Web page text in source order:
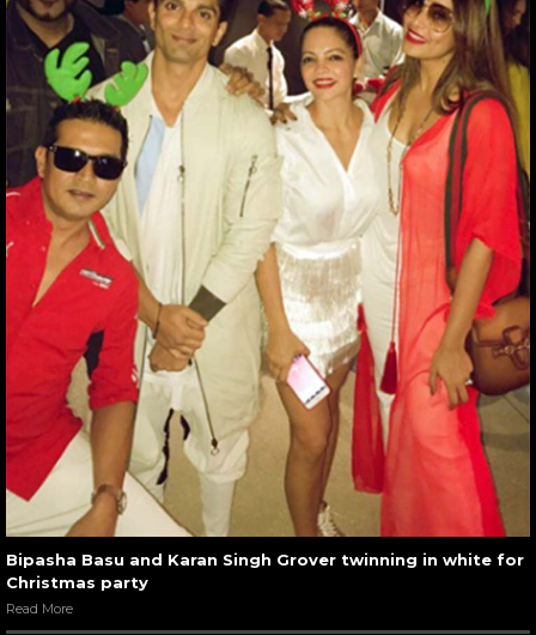
Bipasha Basu and Karan Singh Grover twinning in white for
Christmas party
Read More